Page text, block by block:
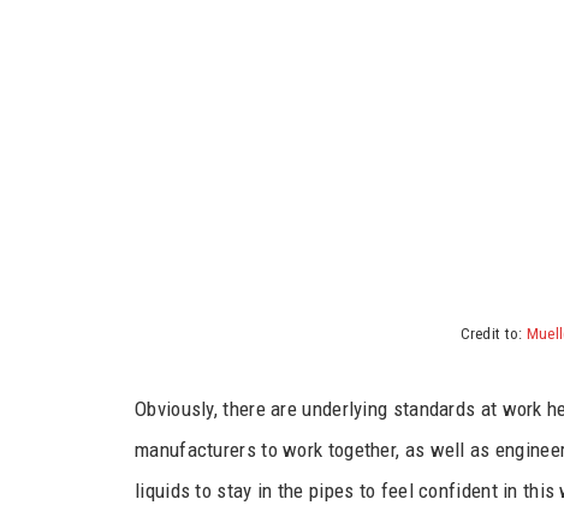
Credit to:
Obviously, there are underlying standards at work
manufacturers to work together, as well as
liquids to stay in the pipes to feel confident in this